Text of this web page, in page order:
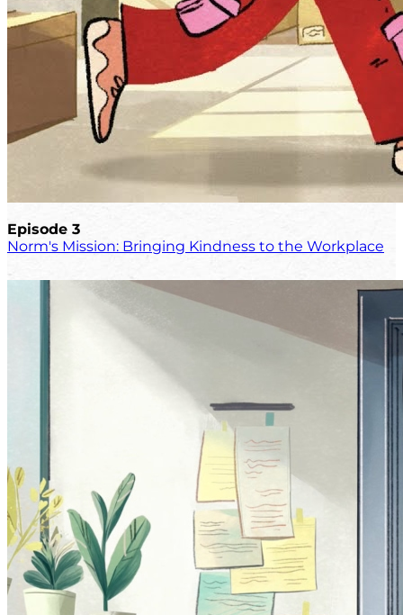
Episode 3
Norm's Mission: Bringing Kindness to the Workplace